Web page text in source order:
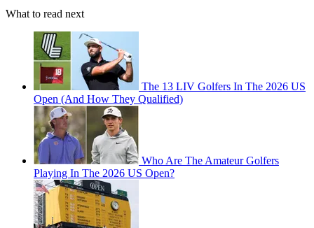
What to read next
The 13 LIV Golfers In The 2026 US
Open (And How They Qualified)
Who Are The Amateur Golfers
Playing In The 2026 US Open?